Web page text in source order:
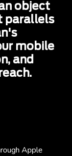
object
parallels
mobile
and
Apple